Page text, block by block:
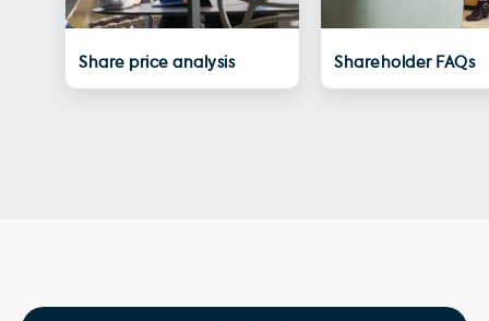
Share price analysis Shareholder FAQs